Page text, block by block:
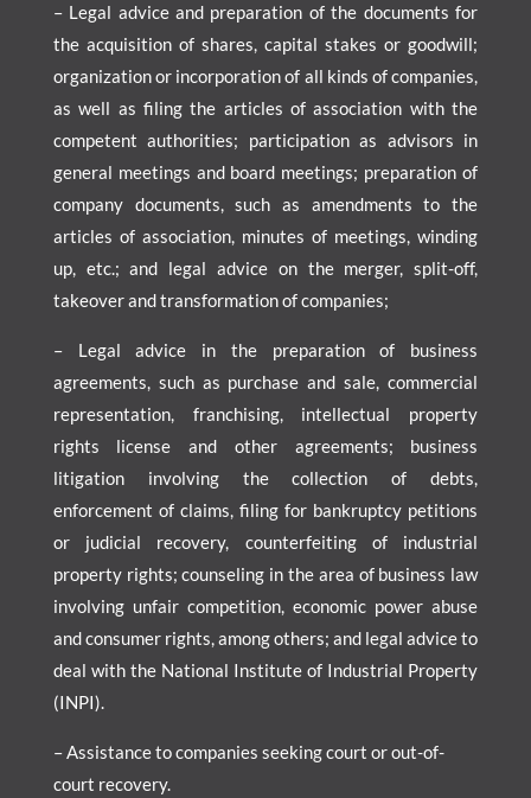
– Legal advice and preparation of the documents for
the acquisition of shares, capital stakes or goodwill;
organization or incorporation of all kinds of companies,
as well as filing the articles of association with the
competent authorities; participation as advisors in
general meetings and board meetings; preparation of
company documents, such as amendments to the
articles of association, minutes of meetings, winding
up, etc.; and legal advice on the merger, split-off,
takeover and transformation of companies;
– Legal advice in the preparation of business
agreements, such as purchase and sale, commercial
representation, franchising, intellectual property
rights license and other agreements; business
litigation involving the collection of debts,
enforcement of claims, filing for bankruptcy petitions
or judicial recovery, counterfeiting of industrial
property rights; counseling in the area of business law
involving unfair competition, economic power abuse
and consumer rights, among others; and legal advice to
deal with the National Institute of Industrial Property
(INPI).
– Assistance to companies seeking court or out-of-
court recovery.